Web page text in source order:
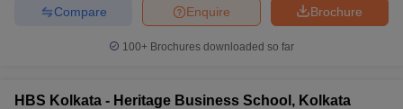
Brochure
Enquire
Compare
100+ Brochures downloaded so far
HBS Kolkata - Heritage Business School, Kolkata